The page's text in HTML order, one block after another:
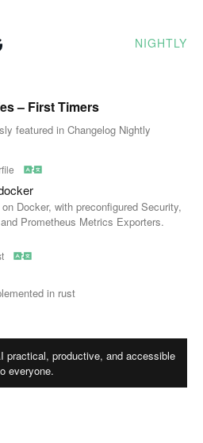
NIGHTLY
– First Timers
featured in Changelog Nightly
Docker, with preconfigured Security,
Prometheus Metrics Exporters.
in rust
practical, productive, and accessible
everyone.